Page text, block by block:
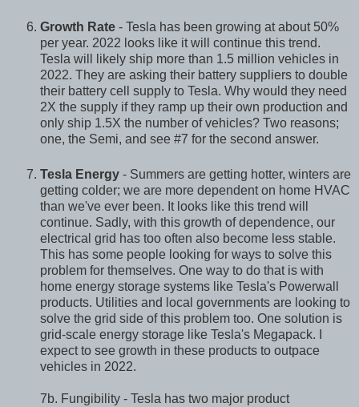
Growth Rate - Tesla has been growing at about 50%
per year. 2022 looks like it will continue this trend.
Tesla will likely ship more than 1.5 million vehicles in
2022. They are asking their battery suppliers to double
their battery cell supply to Tesla. Why would they need
2X the supply if they ramp up their own production and
only ship 1.5X the number of vehicles? Two reasons;
one, the Semi, and see #7 for the second answer.
Tesla Energy - Summers are getting hotter, winters are
getting colder; we are more dependent on home HVAC
than we've ever been. It looks like this trend will
continue. Sadly, with this growth of dependence, our
electrical grid has too often also become less stable.
This has some people looking for ways to solve this
problem for themselves. One way to do that is with
home energy storage systems like Tesla's Powerwall
products. Utilities and local governments are looking to
solve the grid side of this problem too. One solution is
grid-scale energy storage like Tesla's Megapack. I
expect to see growth in these products to outpace
vehicles in 2022.
7b. Fungibility - Tesla has two major product